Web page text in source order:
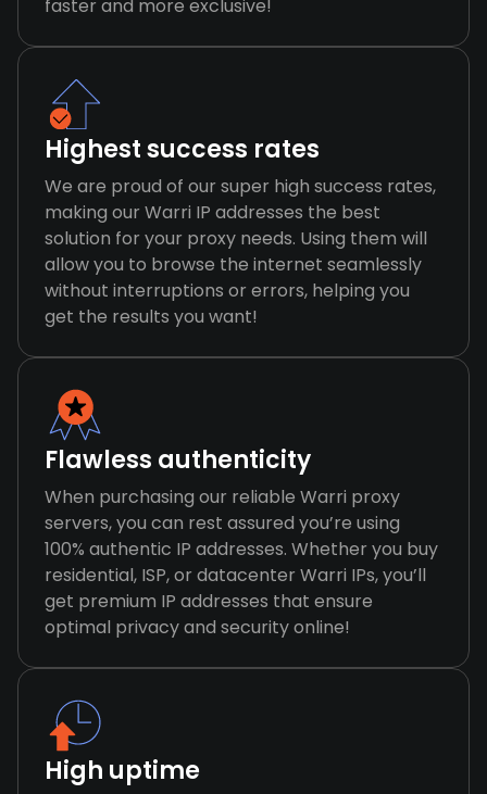
faster and more exclusive!
Highest success rates
We are proud of our super high success rates,
making our Warri IP addresses the best
solution for your proxy needs. Using them will
allow you to browse the internet seamlessly
without interruptions or errors, helping you
get the results you want!
Flawless authenticity
When purchasing our reliable Warri proxy
servers, you can rest assured you’re using
100% authentic IP addresses. Whether you buy
residential, ISP, or datacenter Warri IPs, you’ll
get premium IP addresses that ensure
optimal privacy and security online!
High uptime